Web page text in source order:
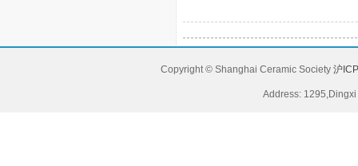
Copyright © Shanghai Ceramic Society 沪
Address: